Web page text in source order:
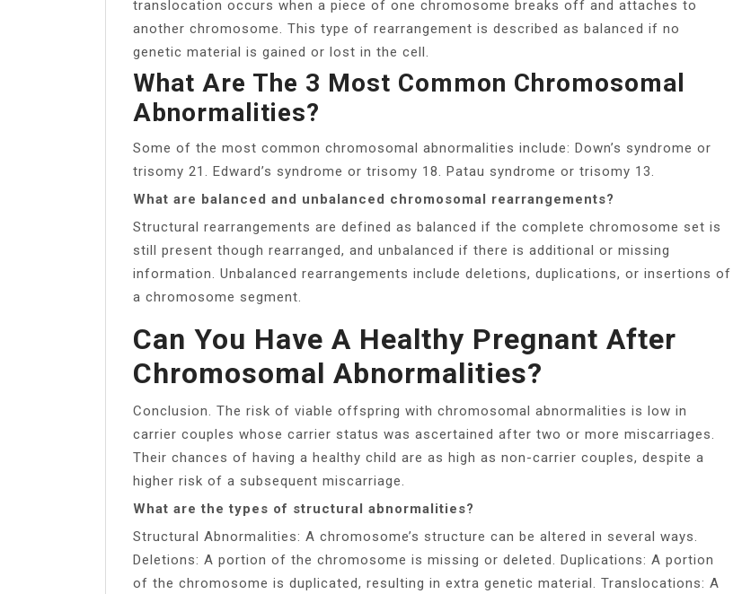
translocation occurs when a piece of one chromosome breaks off and attaches to
another chromosome. This type of rearrangement is described as balanced if no
genetic material is gained or lost in the cell.
What Are The 3 Most Common Chromosomal
Abnormalities?
Some of the most common chromosomal abnormalities include: Down’s syndrome or
trisomy 21. Edward’s syndrome or trisomy 18. Patau syndrome or trisomy 13.
What are balanced and unbalanced chromosomal rearrangements?
Structural rearrangements are defined as balanced if the complete chromosome set is
still present though rearranged, and unbalanced if there is additional or missing
information. Unbalanced rearrangements include deletions, duplications, or insertions of
a chromosome segment.
Can You Have A Healthy Pregnant After
Chromosomal Abnormalities?
Conclusion. The risk of viable offspring with chromosomal abnormalities is low in
carrier couples whose carrier status was ascertained after two or more miscarriages.
Their chances of having a healthy child are as high as non-carrier couples, despite a
higher risk of a subsequent miscarriage.
What are the types of structural abnormalities?
Structural Abnormalities: A chromosome’s structure can be altered in several ways.
Deletions: A portion of the chromosome is missing or deleted. Duplications: A portion
of the chromosome is duplicated, resulting in extra genetic material. Translocations: A